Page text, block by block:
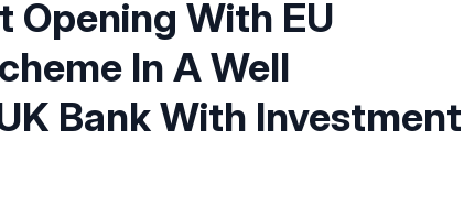
With EU
In A Well
Bank With Investment